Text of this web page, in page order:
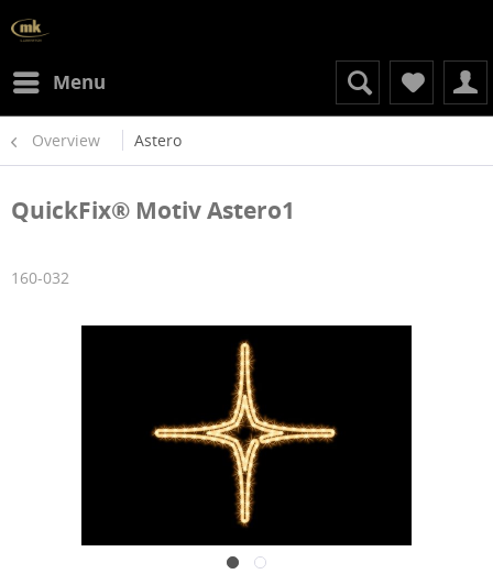
Menu
Overview Astero
QuickFix® Motiv Astero1
160-032